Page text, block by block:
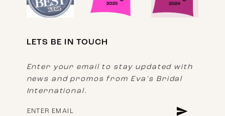
LETS BE IN TOUCH
Enter your email to stay updated with
news and promos from Eva's Bridal
International.